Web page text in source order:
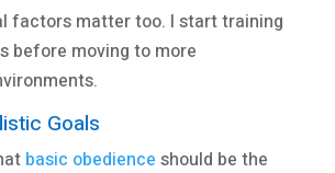
factors matter too. I start training
before moving to more
Goals
basic obedience should be the